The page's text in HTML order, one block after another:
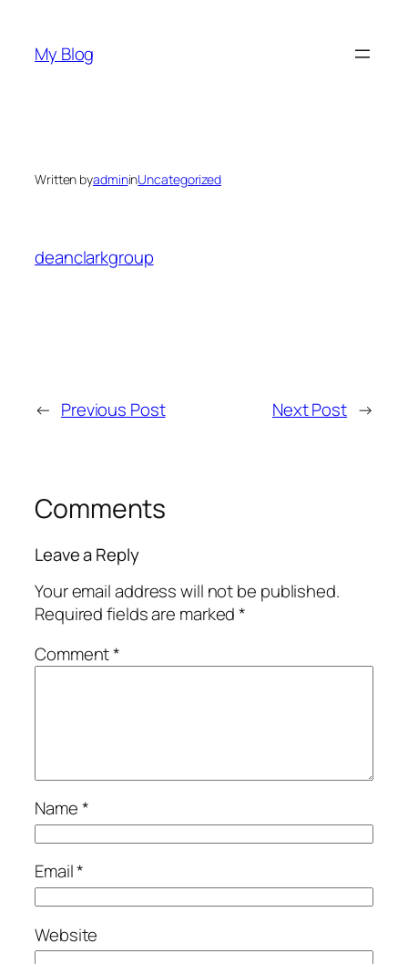
content
My Blog
Written byadmininUncategorized
deanclarkgroup
← Previous Post Next Post →
Comments
Leave a Reply
Your email address will not be published.
Required fields are marked*
Comment*
Name*
Email*
Website